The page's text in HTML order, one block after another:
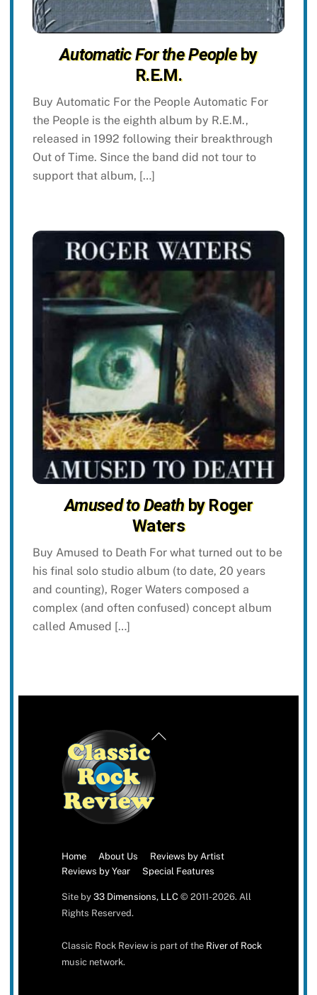
Automatic For the Peopleby
R.E.M.
Buy Automatic For the People Automatic For
the People is the eighth album by R.E.M.,
released in 1992 following their breakthrough
Out of Time. Since the band did not tour to
support that album, […]
Amused to Deathby Roger
Waters
Buy Amused to Death For what turned out to be
his final solo studio album (to date, 20 years
and counting), Roger Waters composed a
complex (and often confused) concept album
called Amused […]
Back
Home About Us
Reviews by Artist
Reviews by Year
Special Features
Site by 33 Dimensions, LLC© 2011-2026. All
Rights Reserved.
Classic Rock Review is part of the River of Rock
music network.